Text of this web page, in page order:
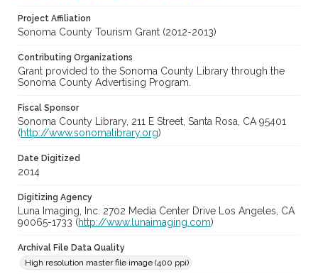
Project Affiliation
Sonoma County Tourism Grant (2012-2013)
Contributing Organizations
Grant provided to the Sonoma County Library through the
Sonoma County Advertising Program.
Fiscal Sponsor
Sonoma County Library, 211 E Street, Santa Rosa, CA 95401
(http://www.sonomalibrary.org)
Date Digitized
2014
Digitizing Agency
Luna Imaging, Inc. 2702 Media Center Drive Los Angeles, CA
90065-1733 (http://www.lunaimaging.com)
Archival File Data Quality
High resolution master file image (400 ppi)